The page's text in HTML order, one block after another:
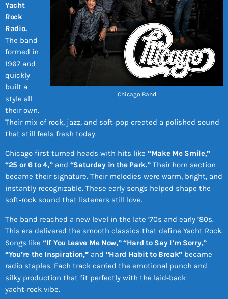
Chicago Band
Yacht
Rock
Radio.
The band
formed in
1967 and
quickly
built a
style all
their own.
Their mix of rock, jazz, and soft‑pop created a polished sound
that still feels fresh today.
Chicago first turned heads with hits like “Make Me Smile,”
“25 or 6 to 4,”and “Saturday in the Park.”Their horn section
became their signature. Their melodies were warm, bright, and
instantly recognizable. These early songs helped shape the
soft‑rock sound that listeners still love.
The band reached a new level in the late ’70s and early ’80s.
This era delivered the smooth classics that define Yacht Rock.
Songs like “If You Leave Me Now,” “Hard to Say I’m Sorry,”
“You’re the Inspiration,”and “Hard Habit to Break” became
radio staples. Each track carried the emotional punch and
silky production that fit perfectly with the laid‑back
yacht‑rock vibe.